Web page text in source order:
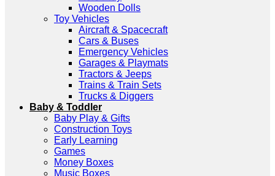
Wooden Dolls
Toy Vehicles
Aircraft & Spacecraft
Cars & Buses
Emergency Vehicles
Garages & Playmats
Tractors & Jeeps
Trains & Train Sets
Trucks & Diggers
Baby & Toddler
Baby Play & Gifts
Construction Toys
Early Learning
Games
Money Boxes
Music Boxes